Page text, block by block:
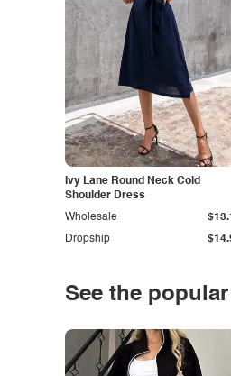
Ivy Lane Round Neck Cold
Shoulder Dress
Dropship
Wholesale
See the